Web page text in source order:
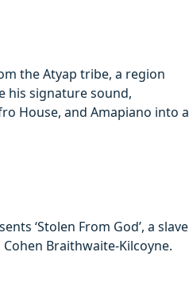
the Atyap tribe, a region
his signature sound,
House, and Amapiano into a
‘Stolen From God’, a slave
Braithwaite-Kilcoyne.